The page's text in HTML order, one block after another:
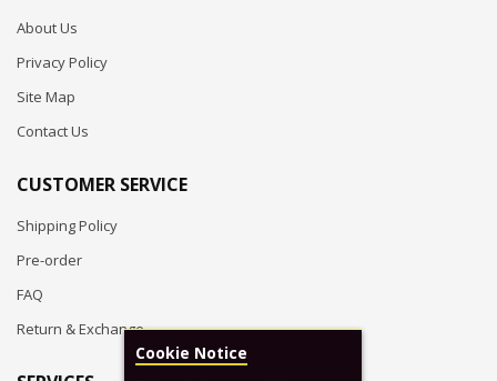
About Us
Privacy Policy
Site Map
Contact Us
CUSTOMER SERVICE
Shipping Policy
Pre-order
FAQ
Return & Exchange
Cookie Notice